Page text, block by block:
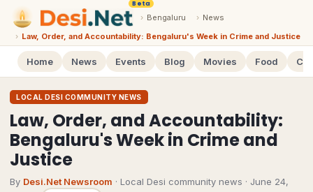
Beta
› Bengaluru › News
› Law, Order, and Accountability: Bengaluru's Week in Crime and Justice
Home News Events Blog Movies Food
LOCAL DESI COMMUNITY NEWS
Law, Order, and Accountability:
Bengaluru's Week in Crime and
Justice
By Desi.Net Newsroom · Local Desi community news · June 24,